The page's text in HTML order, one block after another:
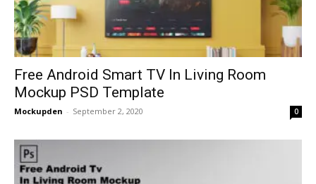
Free Android Smart TV In Living Room
Mockup PSD Template
Mockupden - September 2, 2020 0